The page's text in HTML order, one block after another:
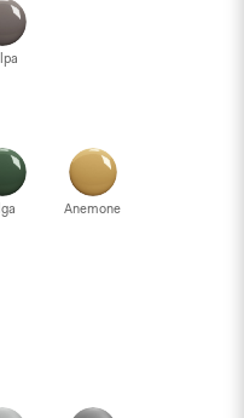
Anemone